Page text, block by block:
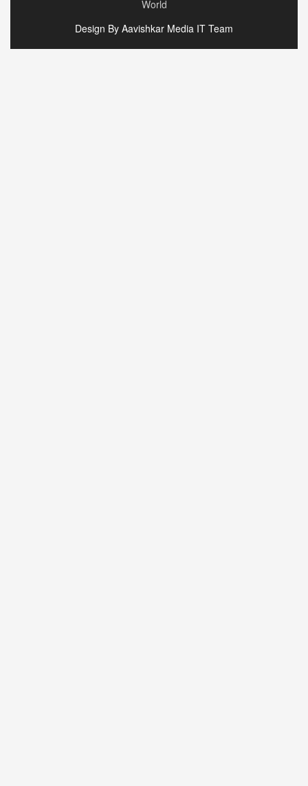
World
Design By Aavishkar Media IT Team